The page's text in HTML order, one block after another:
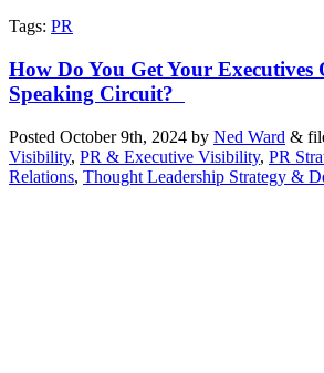
Tags: PR
How Do You Get Your Executives
Speaking Circuit?
Posted October 9th, 2024 by Ned Ward &
Visibility, PR & Executive Visibility, PR
Relations, Thought Leadership Strategy &